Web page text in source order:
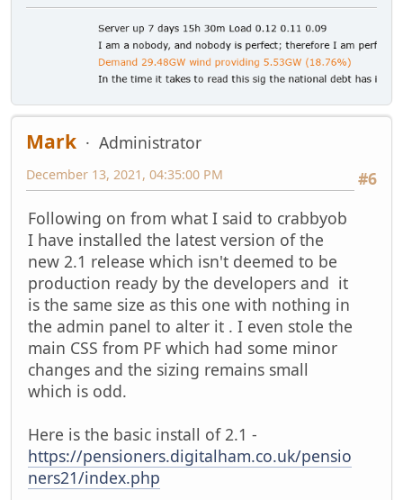
Mark
Administrator
#6
December 13, 2021, 04:35:00 PM
Following on from what I said to crabbyob
I have installed the latest version of the
new 2.1 release which isn't deemed to be
production ready by the developers and it
is the same size as this one with nothing in
the admin panel to alter it . I even stole the
main CSS from PF which had some minor
changes and the sizing remains small
which is odd.
Here is the basic install of 2.1 -
https://pensioners.digitalham.co.uk/pensio
ners21/index.php